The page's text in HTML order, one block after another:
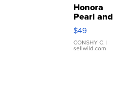
Honora
Pearl and
Pink
Leather
Bracelet
Adjustable
$49
CONSHY C. |
sellwild.com